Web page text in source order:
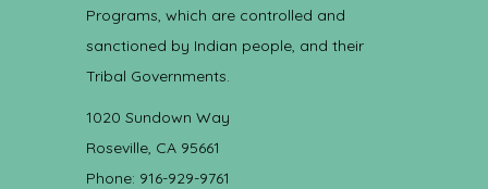
Programs, which are controlled and
sanctioned by Indian people, and their
Tribal Governments.
1020 Sundown Way
Roseville, CA 95661
Phone: 916-929-9761